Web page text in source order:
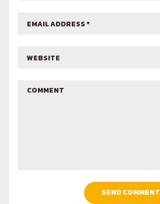
SEND COMMENT